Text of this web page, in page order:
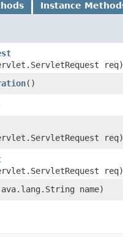
Instance
req)
()
req)
req)
name)